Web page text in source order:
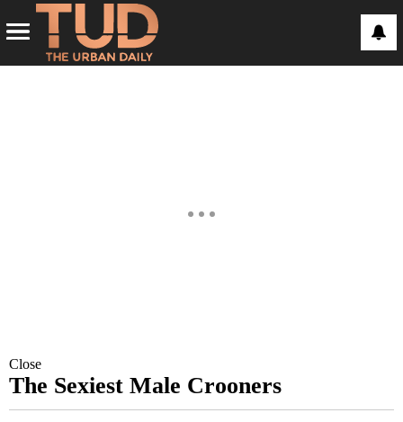
Close
The Sexiest Male Crooners